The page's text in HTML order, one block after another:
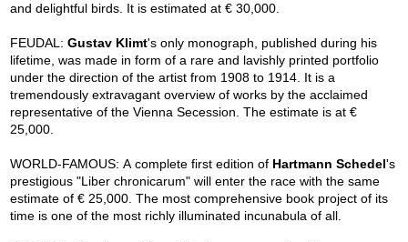
and delightful birds. It is estimated at € 30,000.
FEUDAL:Gustav Klimt's only monograph, published during his
lifetime, was made in form of a rare and lavishly printed portfolio
under the direction of the artist from 1908 to 1914. It is a
tremendously extravagant overview of works by the acclaimed
representative of the Vienna Secession. The estimate is at €
25,000.
WORLD-FAMOUS: A complete first edition of Hartmann Schedel's
prestigious "Liber chronicarum" will enter the race with the same
estimate of € 25,000. The most comprehensive book project of its
time is one of the most richly illuminated incunabula of all.